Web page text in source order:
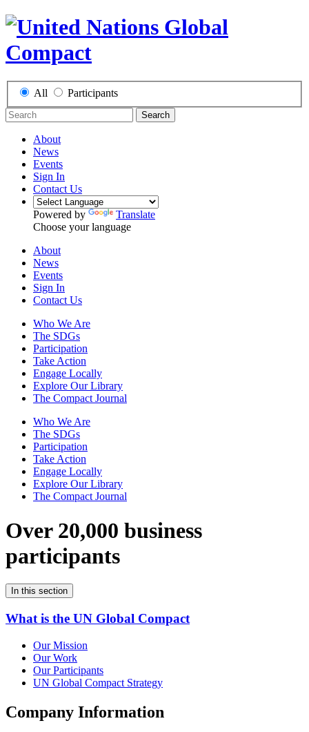
All Participants
Search
About
News
Events
Sign In
Contact Us
Powered by
Translate
Choose your language
About
News
Events
Sign In
Contact Us
Who We Are
The SDGs
Participation
Take Action
Engage Locally
Explore Our Library
The Compact Journal
Who We Are
The SDGs
Participation
Take Action
Engage Locally
Explore Our Library
The Compact Journal
Over 20,000 business
participants
In this section
What is the UN Global Compact
Our Mission
Our Work
Our Participants
UN Global Compact Strategy
Company Information